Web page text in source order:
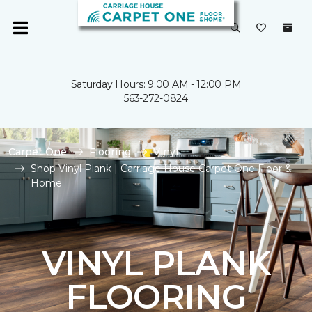
Saturday Hours: 9:00 AM - 12:00 PM
563-272-0824
Carpet One Flooring
Vinyl
Shop Vinyl Plank | Carriage House Carpet One Floor &
Home
VINYL PLANK
FLOORING